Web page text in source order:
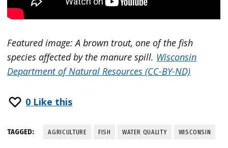
Featured image: A brown trout, one of the fish
species affected by the manure spill. Wisconsin
Department of Natural Resources (CC-BY-ND)
0 Like this
TAGGED: AGRICULTURE FISH WATER QUALITY WISCONSIN